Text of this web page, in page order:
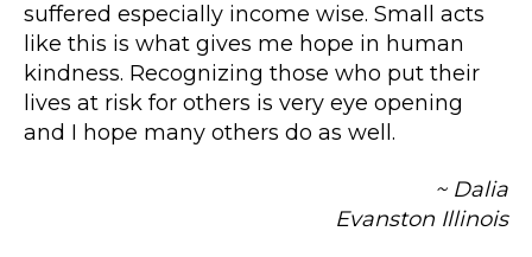
suffered especially income wise. Small acts
like this is what gives me hope in human
kindness. Recognizing those who put their
lives at risk for others is very eye opening
and I hope many others do as well.
~ Dalia
Evanston Illinois